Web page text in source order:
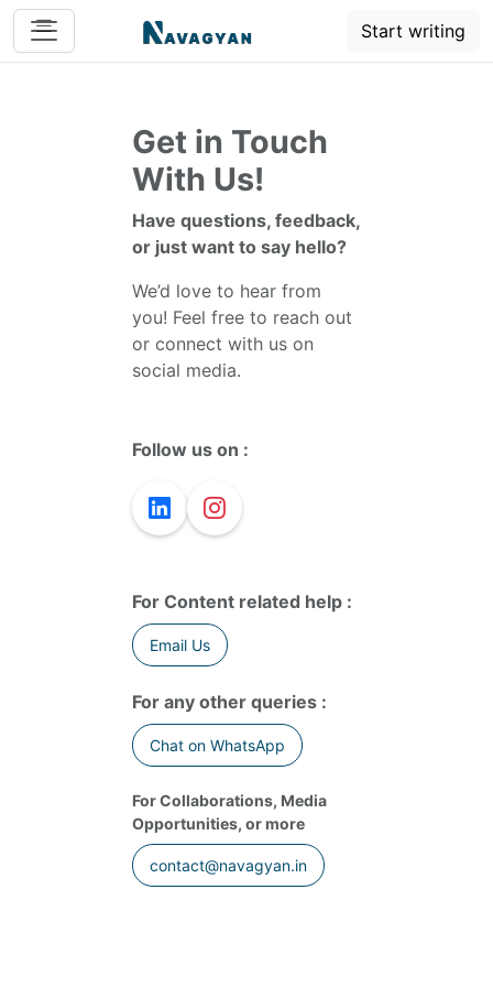
Start writing
Get in Touch
With Us!
Have questions, feedback,
or just want to say hello?
We’d love to hear from
you! Feel free to reach out
or connect with us on
social media.
Follow us on :
For Content related help :
Email Us
For any other queries :
Chat on WhatsApp
For Collaborations, Media
Opportunities, or more
contact@navagyan.in